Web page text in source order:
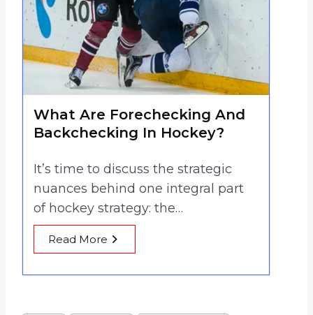
What Are Forechecking And
Backchecking In Hockey?
It’s time to discuss the strategic
nuances behind one integral part
of hockey strategy: the…
Read More